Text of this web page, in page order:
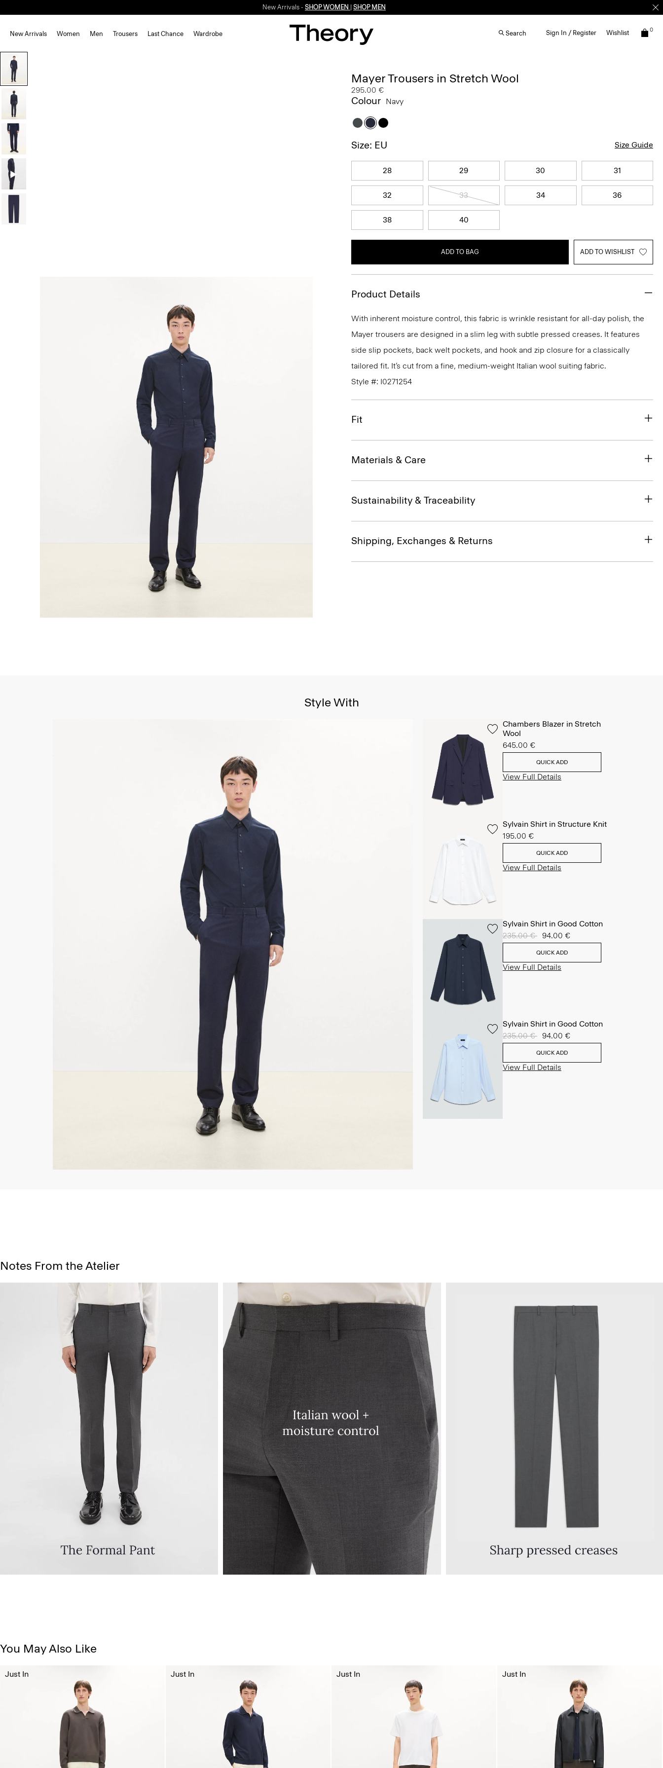
New Arrivals - SHOP WOMEN SHOP MEN
New Arrivals Women Men Trousers Last Chance Wardrobe Search Sign In / Register Wishlist 0
Mayer Trousers in Stretch Wool
295.00 €
Colour Navy
Size: EU Size Guide
28 29 30 31
32 33 34 36
38 40
ADD TO BAG ADD TO WISHLIST
Product Details
With inherent moisture control, this fabric is wrinkle resistant for all-day polish, the
Mayer trousers are designed in a slim leg with subtle pressed creases. It features
side slip pockets, back welt pockets, and hook and zip closure for a classically
tailored fit. It’s cut from a fine, medium-weight Italian wool suiting fabric.
Style #: I0271254
Fit
Materials & Care
Sustainability & Traceability
Shipping, Exchanges & Returns
Style With
Chambers Blazer in Stretch
Wool
645.00 €
QUICK ADD
View Full Details
Sylvain Shirt in Structure Knit
195.00 €
QUICK ADD
View Full Details
Sylvain Shirt in Good Cotton
Price reduced from
235.00 € to94.00 €
QUICK ADD
View Full Details
Sylvain Shirt in Good Cotton
Price reduced from
235.00 € to94.00 €
QUICK ADD
View Full Details
Notes From the Atelier
You May Also Like
Just In Just In Just In Just In